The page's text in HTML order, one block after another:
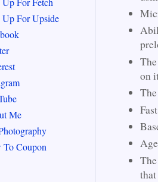
on
Up For Upside
Me
To Coupon